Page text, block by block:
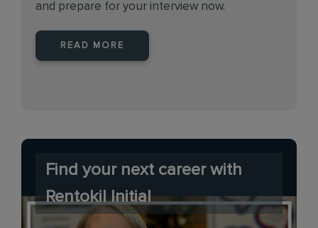
and prepare for your interview now.
READ MORE
Find your next career with
Rentokil Initial